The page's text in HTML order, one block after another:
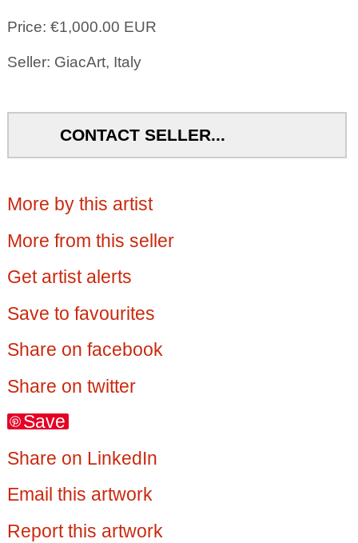
Price: €1,000.00 EUR
Seller: GiacArt, Italy
CONTACT SELLER...
More by this artist
More from this seller
Get artist alerts
Save to favourites
Share on facebook
Share on twitter
Save
Share on LinkedIn
Email this artwork
Report this artwork